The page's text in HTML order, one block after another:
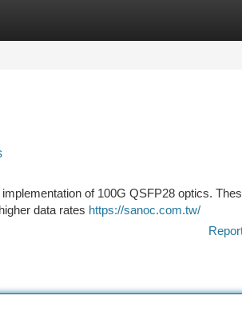
of 100G QSFP28 optics.
data rates https://sanoc.com.tw/